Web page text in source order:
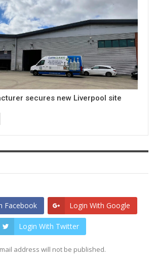
secures new Liverpool site
Facebook Login With Google
Login With Twitter
address will not be published.